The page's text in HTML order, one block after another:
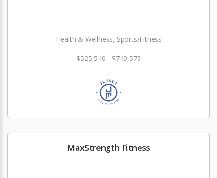
Health & Wellness, Sports/Fitness
$525,540 - $749,575
MaxStrength Fitness